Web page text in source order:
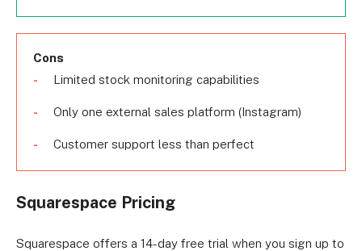
Cons
Limited stock monitoring capabilities
Only one external sales platform (Instagram)
Customer support less than perfect
Squarespace Pricing
Squarespace offers a 14-day free trial when you sign up to